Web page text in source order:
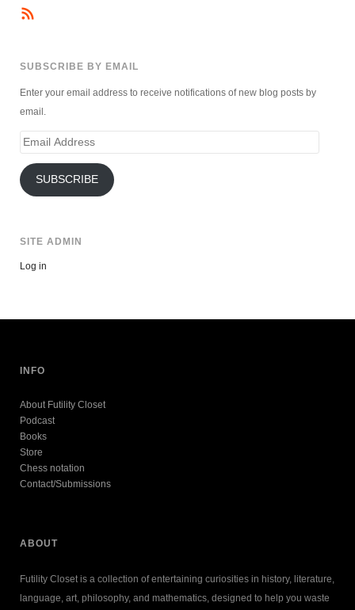
SUBSCRIBE BY EMAIL
Enter your email address to receive notifications of new blog posts by
email.
Email
SUBSCRIBE
SITE ADMIN
Log in
INFO
About Futility Closet
Podcast
Books
Store
Chess notation
Contact/Submissions
ABOUT
Futility Closet is a collection of entertaining curiosities in history, literature,
language, art, philosophy, and mathematics, designed to help you waste